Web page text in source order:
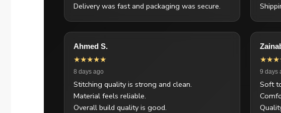
Delivery was fast and packaging was secure.
Ahmed S.
★★★★★
8 days ago
Stitching quality is strong and clean.
Material feels reliable.
Overall build quality is good.
9 days
Soft